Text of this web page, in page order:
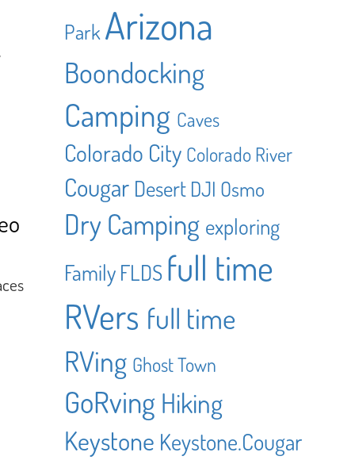
Park Arizona
Boondocking
Camping Caves
Colorado City Colorado River
Cougar Desert DJI Osmo
Dry Camping exploring
Family FLDS full time
RVers full time
RVing Ghost Town
GoRving Hiking
Keystone Keystone.Cougar